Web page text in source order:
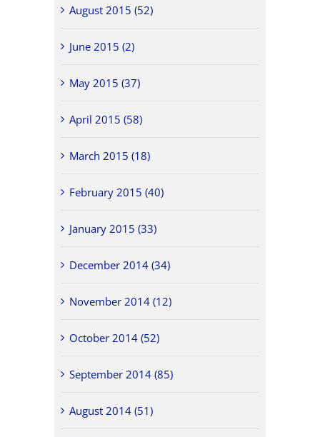
August 2015 (52)
June 2015 (2)
May 2015 (37)
April 2015 (58)
March 2015 (18)
February 2015 (40)
January 2015 (33)
December 2014 (34)
November 2014 (12)
October 2014 (52)
September 2014 (85)
August 2014 (51)